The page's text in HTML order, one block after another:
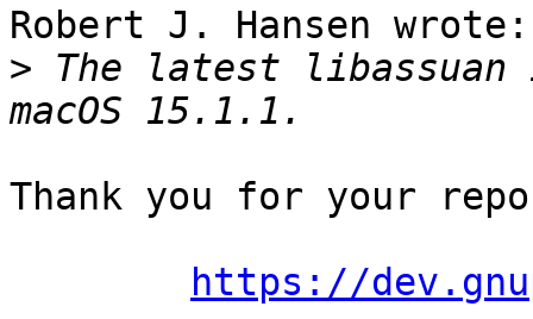
Robert J. Hansen wrote:
> The latest
Thank you for your
https://